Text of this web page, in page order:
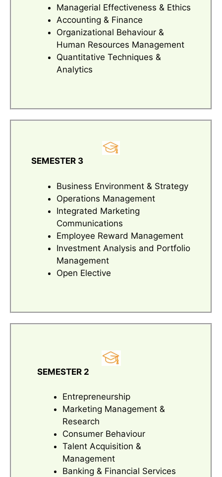
Managerial Effectiveness & Ethics
Accounting & Finance
Organizational Behaviour &
Human Resources Management
Quantitative Techniques &
Analytics
SEMESTER 3
Business Environment & Strategy
Operations Management
Integrated Marketing
Communications
Employee Reward Management
Investment Analysis and Portfolio
Management
Open Elective
SEMESTER 2
Entrepreneurship
Marketing Management &
Research
Consumer Behaviour
Talent Acquisition &
Management
Banking & Financial Services